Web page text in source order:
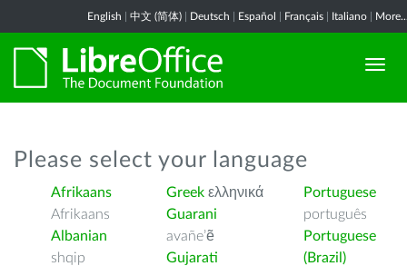
English 中文 (简体) Deutsch Español Français Italiano
Please select your language
Afrikaans
Afrikaans
Albanian
shqip
Greek ελληνικά
Guarani
avañe’ẽ
Gujarati
Portuguese
português
Portuguese
(Brazil)